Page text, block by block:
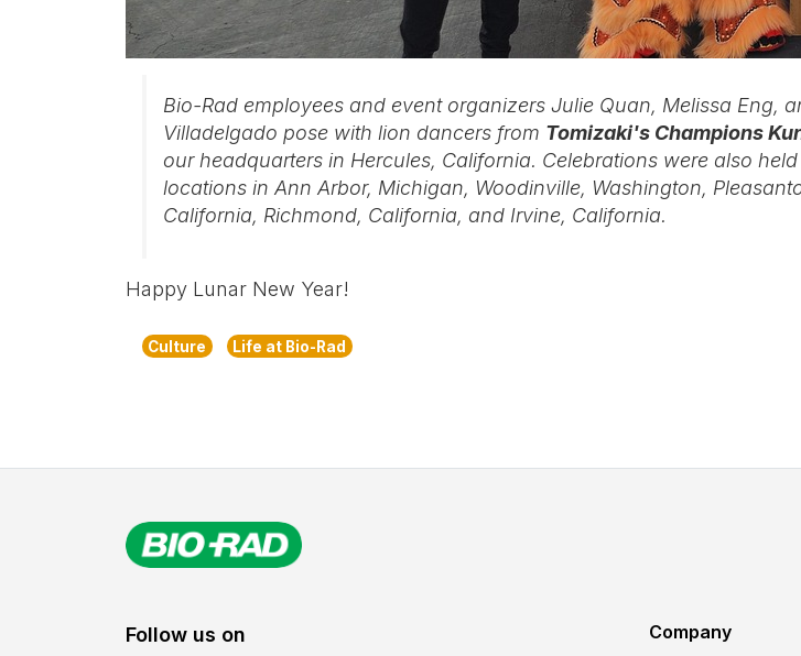
Bio-Rad employees and event organizers Julie Quan, Melissa Eng,
Villadelgado pose with lion dancers from Tomizaki's Champions
our headquarters in Hercules, California. Celebrations were also
locations in Ann Arbor, Michigan, Woodinville, Washington,
California, Richmond, California, and Irvine, California.
Happy Lunar New Year!
Culture Life at Bio-Rad
Follow us on Company